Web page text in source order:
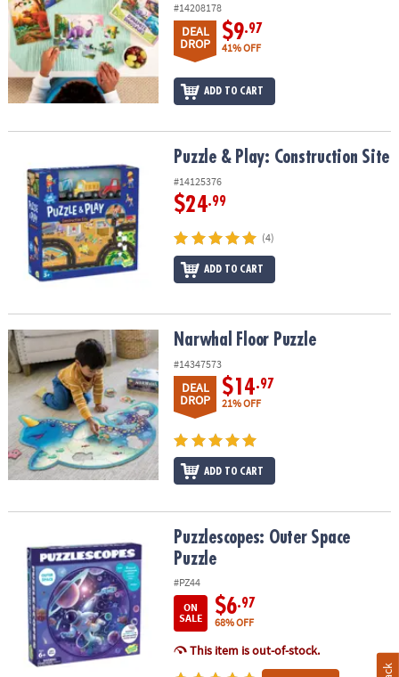
#14208178
DEAL
DROP
$9.97
41% OFF
ADD TO CART
Puzzle & Play: Construction SitePuzzle & Play: Construction Site
#14125376
$24.99
(4)
ADD TO CART
Narwhal Floor Puzzle Narwhal Floor Puzzle
#14347573
DEAL
DROP
$14.97
21% OFF
ADD TO CART
Puzzlescopes: Outer Space PuzzlePuzzlescopes: Outer Space
Puzzle
#PZ44
ON
SALE
$6.97
68% OFF
This item is out-of-stock.